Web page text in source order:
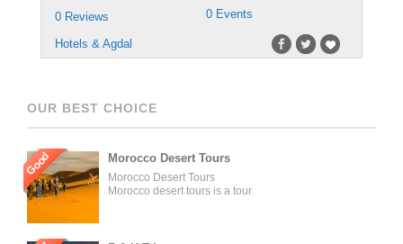
0 Reviews 0 Events
Hotels & Agdal
OUR BEST CHOICE
Good Morocco Desert Tours
Morocco Desert Tours
Morocco desert tours is a tour